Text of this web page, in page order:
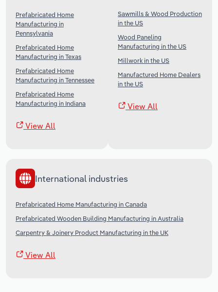
Prefabricated Home
Manufacturing in
Pennsylvania
Prefabricated Home
Manufacturing in Texas
Prefabricated Home
Manufacturing in Tennessee
Prefabricated Home
Manufacturing in Indiana
View All
Sawmills & Wood Production
in the US
Wood Paneling
Manufacturing in the US
Millwork in the US
Manufactured Home Dealers
in the US
View All
International industries
Prefabricated Home Manufacturing in Canada
Prefabricated Wooden Building Manufacturing in Australia
Carpentry & Joinery Product Manufacturing in the UK
View All